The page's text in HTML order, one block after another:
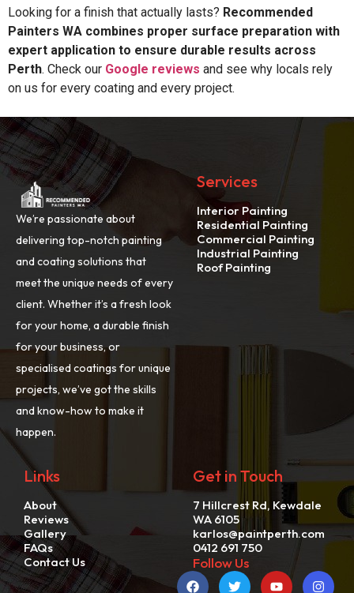
Looking for a finish that actually lasts? Recommended
Painters WA combines proper surface preparation with
expert application to ensure durable results across
Perth. Check our Google reviews and see why locals rely
on us for every coating and every project.
We’re passionate about
delivering top-notch painting
and coating solutions that
meet the unique needs of every
client. Whether it’s a fresh look
for your home, a durable finish
for your business, or
specialised coatings for unique
projects, we’ve got the skills
and know-how to make it
happen.
Services
Interior Painting
Residential Painting
Commercial Painting
Industrial Painting
Roof Painting
Links
About
Reviews
Gallery
FAQs
Contact Us
Get in Touch
7 Hillcrest Rd, Kewdale
WA 6105
karlos@paintperth.com
0412 691 750
Follow Us